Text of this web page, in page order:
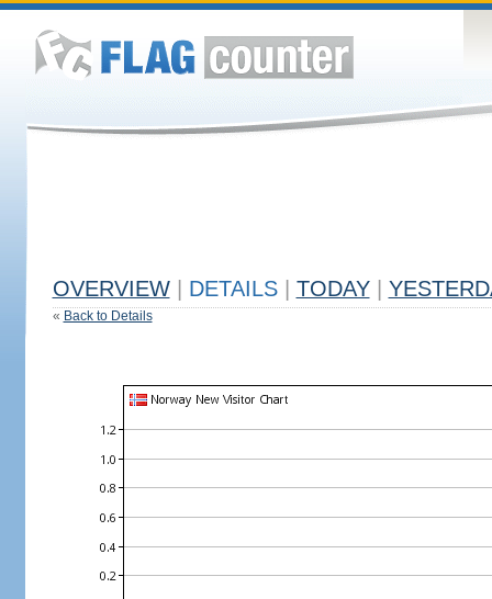
OVERVIEW DETAILS TODAY
« Back to Details